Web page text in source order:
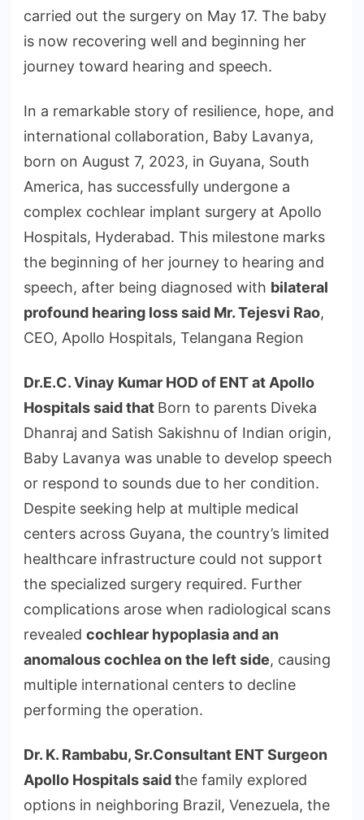
carried out the surgery on May 17. The baby
is now recovering well and beginning her
journey toward hearing and speech.
In a remarkable story of resilience, hope, and
international collaboration, Baby Lavanya,
born on August 7, 2023, in Guyana, South
America, has successfully undergone a
complex cochlear implant surgery at Apollo
Hospitals, Hyderabad. This milestone marks
the beginning of her journey to hearing and
speech, after being diagnosed with bilateral
profound hearing loss said Mr. Tejesvi Rao,
CEO, Apollo Hospitals, Telangana Region
Dr.E.C. Vinay Kumar HOD of ENT at Apollo
Hospitals said that Born to parents Diveka
Dhanraj and Satish Sakishnu of Indian origin,
Baby Lavanya was unable to develop speech
or respond to sounds due to her condition.
Despite seeking help at multiple medical
centers across Guyana, the country’s limited
healthcare infrastructure could not support
the specialized surgery required. Further
complications arose when radiological scans
revealed cochlear hypoplasia and an
anomalous cochlea on the left side, causing
multiple international centers to decline
performing the operation.
Dr. K. Rambabu, Sr.Consultant ENT Surgeon
Apollo Hospitals saidthe family explored
options in neighboring Brazil, Venezuela, the